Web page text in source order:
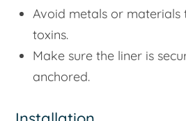
Avoid metals or materials
toxins.
Make sure the liner is
anchored.